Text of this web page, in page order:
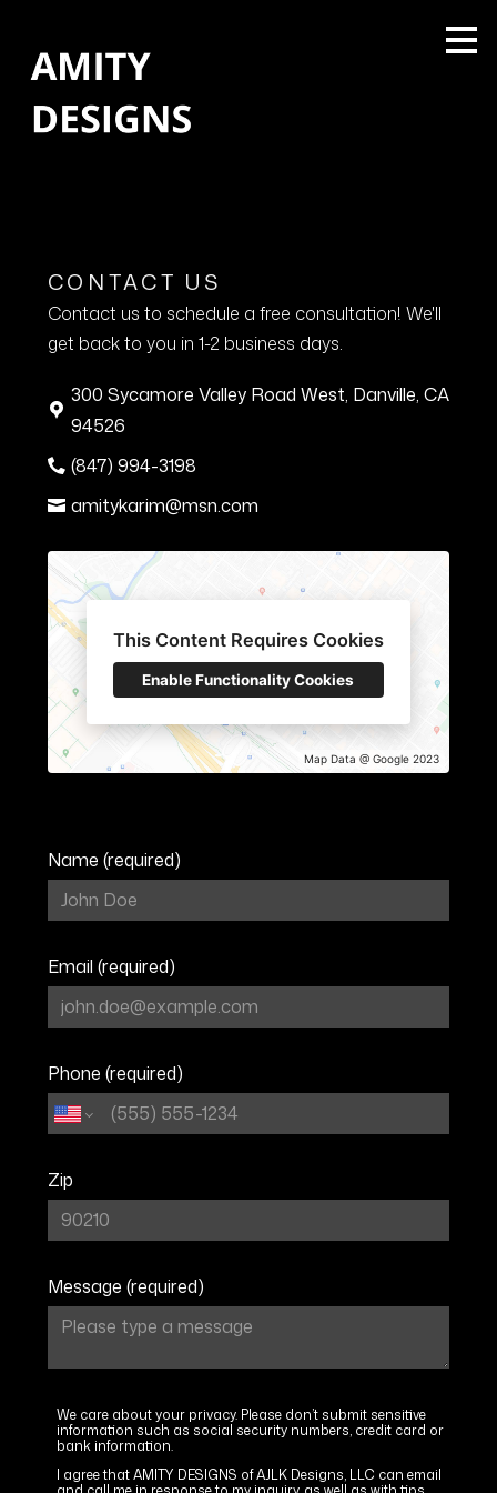
main
content
SERVICES
PORTFOLIO
CONTACT US
Contact us to schedule a free consultation! We'll
get back to you in 1-2 business days.
300 Sycamore Valley Road West, Danville, CA
94526
(847) 994-3198
amitykarim@msn.com
Map Data @ Google 2023
This Content Requires Cookies
Enable Functionality Cookies
Name (required)
Email (required)
Phone (required)
Zip
Message (required)
We care about your privacy. Please don’t submit sensitive
information such as social security numbers, credit card or
bank information.
I agree that AMITY DESIGNS of AJLK Designs, LLC can email